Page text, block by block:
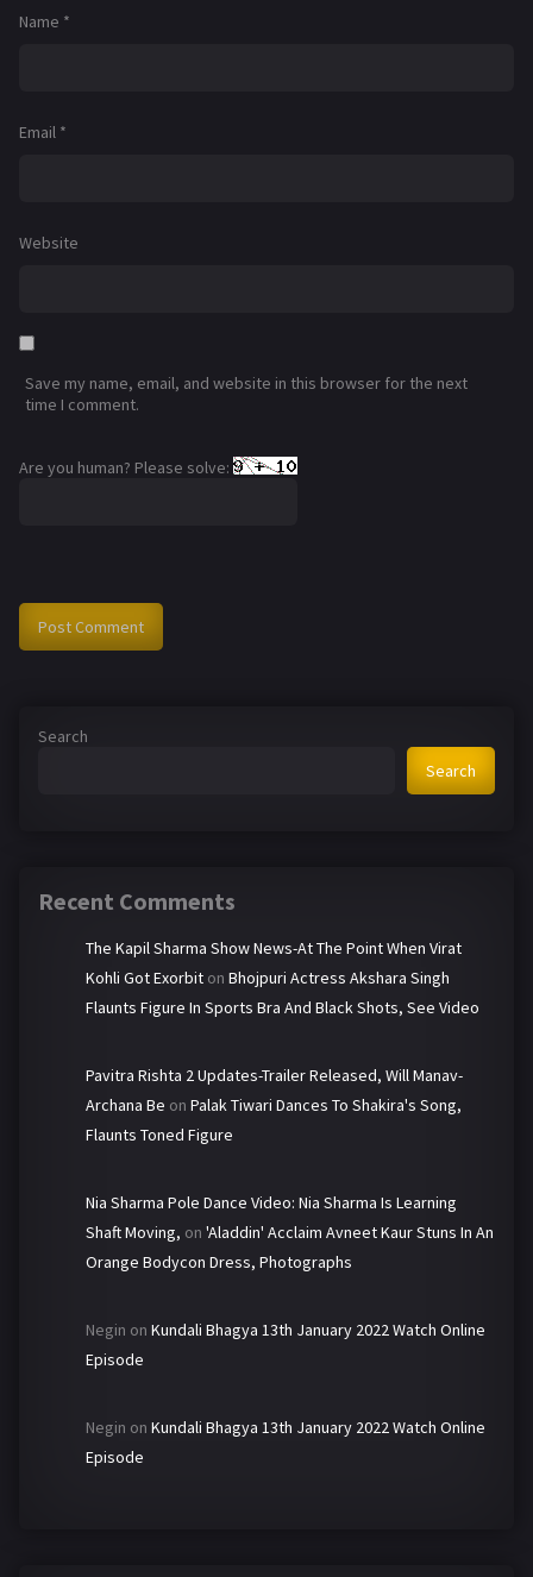
Name *
Email *
Website
Save my name, email, and website in this browser for the next
time I comment.
Are you human? Please solve:
Search
Search
Recent Comments
The Kapil Sharma Show News-At The Point When Virat
Kohli Got Exorbit on Bhojpuri Actress Akshara Singh
Flaunts Figure In Sports Bra And Black Shots, See Video
Pavitra Rishta 2 Updates-Trailer Released, Will Manav-
Archana Be on Palak Tiwari Dances To Shakira's Song,
Flaunts Toned Figure
Nia Sharma Pole Dance Video: Nia Sharma Is Learning
Shaft Moving, on 'Aladdin' Acclaim Avneet Kaur Stuns In An
Orange Bodycon Dress, Photographs
Negin on Kundali Bhagya 13th January 2022 Watch Online
Episode
Negin on Kundali Bhagya 13th January 2022 Watch Online
Episode